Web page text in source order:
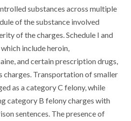
substances across multiple
of the substance involved
of the charges. Schedule I and
include heroin,
and certain prescription drugs,
charges. Transportation of smaller
as a category C felony, while
category B felony charges with
sentences. The presence of